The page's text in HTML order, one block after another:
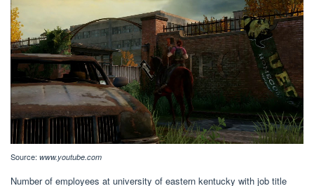
Source: www.youtube.com
Number of employees at university of eastern kentucky with job title